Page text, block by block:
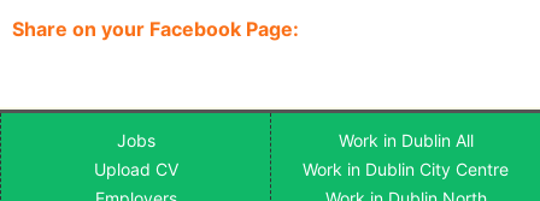
Share on your Facebook Page:
Jobs
Upload CV
Work in Dublin All
Work in Dublin City Centre